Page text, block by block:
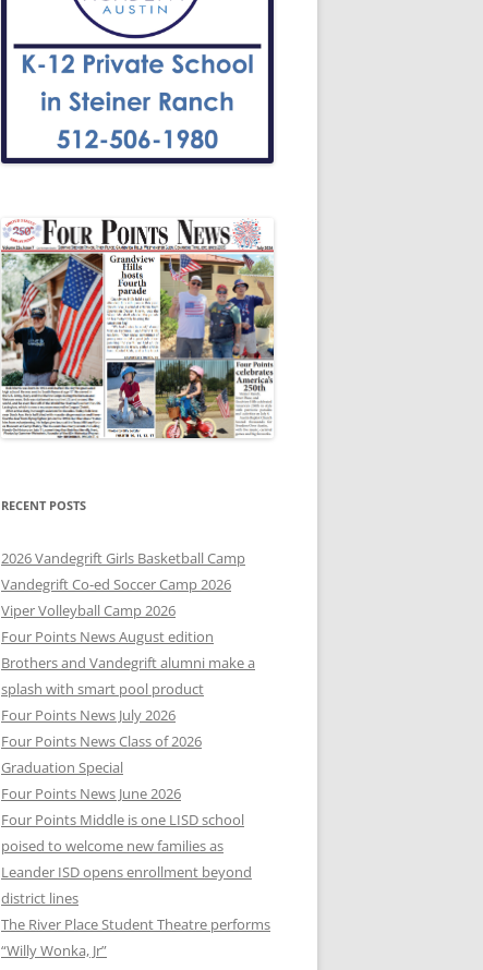
RECENT POSTS
2026 Vandegrift Girls Basketball Camp
Vandegrift Co-ed Soccer Camp 2026
Viper Volleyball Camp 2026
Four Points News August edition
Brothers and Vandegrift alumni make a
splash with smart pool product
Four Points News July 2026
Four Points News Class of 2026
Graduation Special
Four Points News June 2026
Four Points Middle is one LISD school
poised to welcome new families as
Leander ISD opens enrollment beyond
district lines
The River Place Student Theatre performs
“Willy Wonka, Jr”